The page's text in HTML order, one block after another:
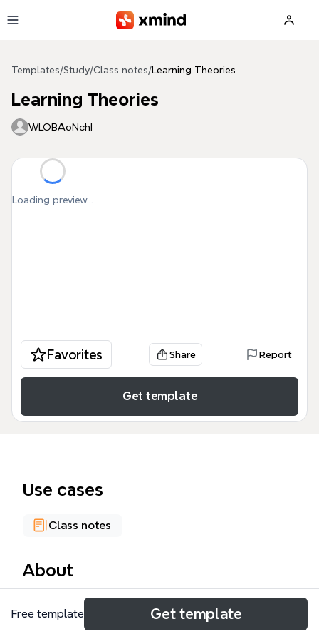
Templates/Study/Class notes/Learning Theories
Learning Theories
WLOBAoNchI
Loading preview...
Favorites Share Report
Get template
Use cases
Class notes
About
The Learning Theories mind map template provides
a structured overview of four major learning
Free template Get template